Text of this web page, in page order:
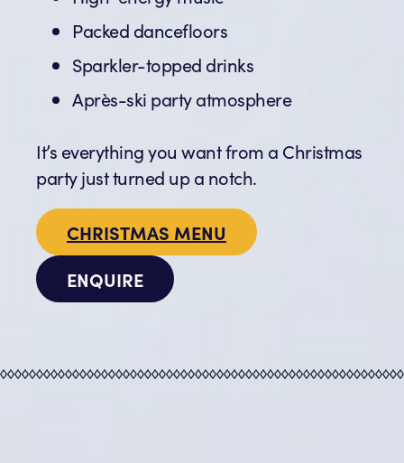
Packed dancefloors
Sparkler-topped drinks
Après-ski party atmosphere
It’s everything you want from a Christmas
party just turned up a notch.
CHRISTMAS MENU
ENQUIRE